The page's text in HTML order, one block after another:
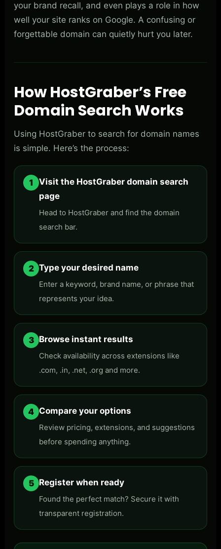
your brand recall, and even plays a role in how
well your site ranks on Google. A confusing or
forgettable domain can quietly hurt you later.
How HostGraber’s Free
Domain Search Works
Using HostGraber to search for domain names
is simple. Here’s the process:
1
Visit the HostGraber domain search
page
Head to HostGraber and find the domain
search bar.
2 Type your desired name
Enter a keyword, brand name, or phrase that
represents your idea.
3 Browse instant results
Check availability across extensions like
.com, .in, .net, .org and more.
4 Compare your options
Review pricing, extensions, and suggestions
before spending anything.
5 Register when ready
Found the perfect match? Secure it with
transparent registration.